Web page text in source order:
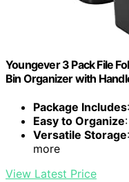
Youngever 3 Pack File
Bin Organizer with
Package Includes
Easy to Organize
Versatile Storage
more
View Latest Price